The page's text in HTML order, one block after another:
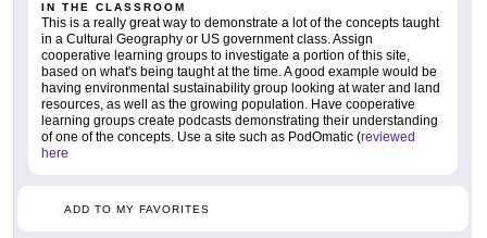
IN THE CLASSROOM
This is a really great way to demonstrate a lot of the concepts taught
in a Cultural Geography or US government class. Assign
cooperative learning groups to investigate a portion of this site,
based on what's being taught at the time. A good example would be
having environmental sustainability group looking at water and land
resources, as well as the growing population. Have cooperative
learning groups create podcasts demonstrating their understanding
of one of the concepts. Use a site such as PodOmatic (reviewed
here
ADD TO MY FAVORITES